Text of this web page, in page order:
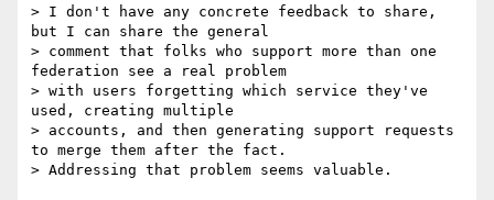
> I don't have any concrete feedback to share,
but I can share the general
> comment that folks who support more than one
federation see a real problem
> with users forgetting which service they've
used, creating multiple
> accounts, and then generating support requests
to merge them after the fact.
> Addressing that problem seems valuable.